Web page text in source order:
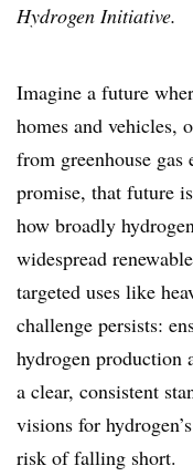
Hydrogen Initiative.
Imagine a future
homes and vehicles,
from greenhouse gas
promise, that future
how broadly
widespread
targeted uses like
challenge persists:
hydrogen production
a clear, consistent
visions for
risk of falling short.